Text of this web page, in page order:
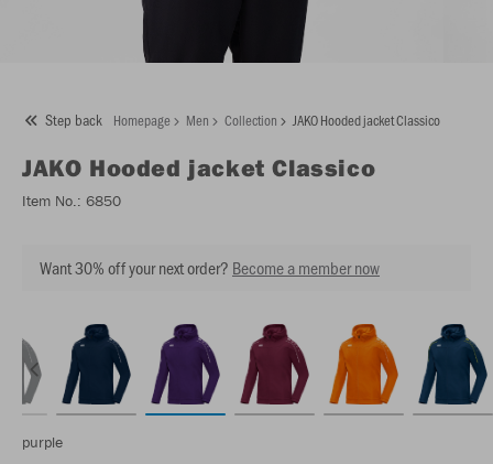
Step back Homepage Men Collection JAKO Hooded jacket Classico
JAKO Hooded jacket Classico
Item No.: 6850
Want 30% off your next order? Become a member now
purple